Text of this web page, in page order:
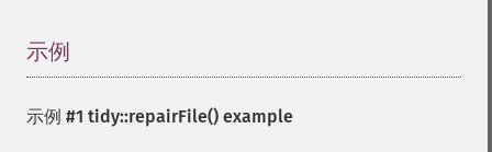
示例
示例 #1 tidy::repairFile() example